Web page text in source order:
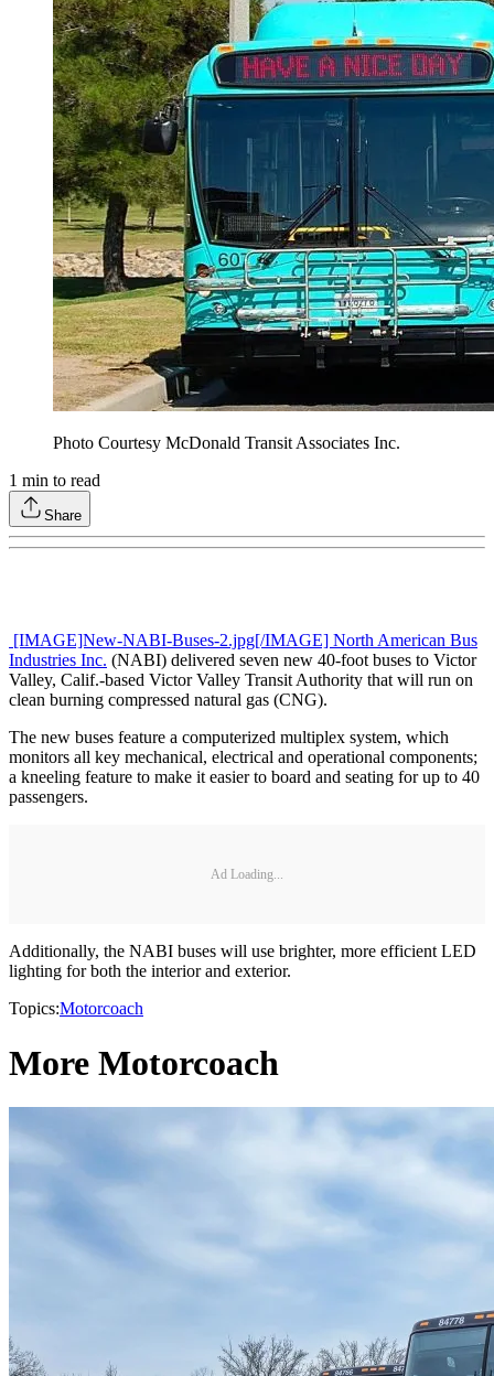
Photo Courtesy McDonald Transit Associates Inc.
1 min to read
Share
[IMAGE]New-NABI-Buses-2.jpg[/IMAGE] North American Bus
Industries Inc. (NABI) delivered seven new 40-foot buses to Victor
Valley, Calif.-based Victor Valley Transit Authority that will run on
clean burning compressed natural gas (CNG).
The new buses feature a computerized multiplex system, which
monitors all key mechanical, electrical and operational components;
a kneeling feature to make it easier to board and seating for up to 40
passengers.
Ad Loading...
Additionally, the NABI buses will use brighter, more efficient LED
lighting for both the interior and exterior.
Topics:Motorcoach
More Motorcoach